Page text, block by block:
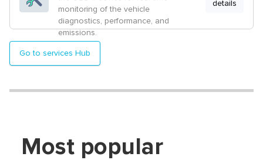
monitoring of the vehicle
diagnostics, performance, and
emissions.
details
Go to services Hub
Most popular